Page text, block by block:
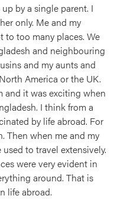
by a single parent. I
only. Me and my
to too many places. We
and neighbouring
and my aunts and
America or the UK.
and it was exciting when
I think from a
by life abroad. For
Then when me and my
to travel extensively.
were very evident in
around. That is
life abroad.